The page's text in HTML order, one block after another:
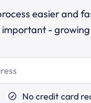
easier and
important - growing
No credit card